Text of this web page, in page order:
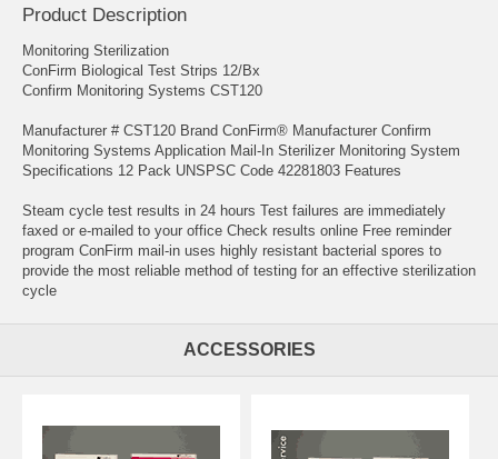
Product Description
Monitoring Sterilization
ConFirm Biological Test Strips 12/Bx
Confirm Monitoring Systems CST120
Manufacturer # CST120 Brand ConFirm® Manufacturer Confirm
Monitoring Systems Application Mail-In Sterilizer Monitoring System
Specifications 12 Pack UNSPSC Code 42281803 Features
Steam cycle test results in 24 hours Test failures are immediately
faxed or e-mailed to your office Check results online Free reminder
program ConFirm mail-in uses highly resistant bacterial spores to
provide the most reliable method of testing for an effective sterilization
cycle
ACCESSORIES